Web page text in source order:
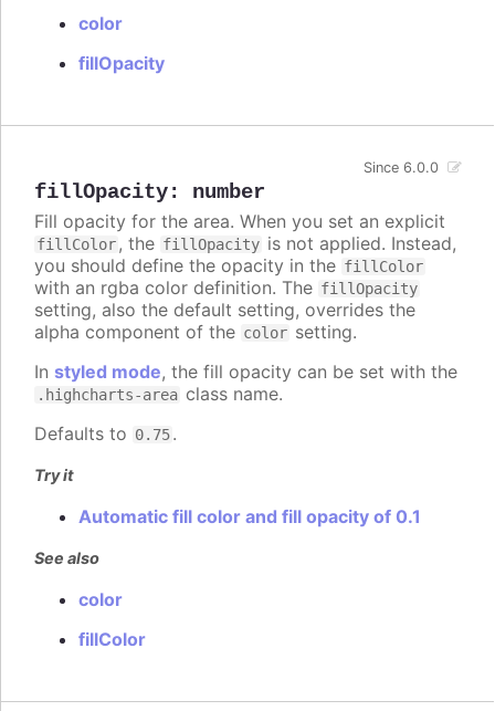
color
fillOpacity
fillOpacity: number
Since 6.0.0
Fill opacity for the area. When you set an explicit
fillColor, the fillOpacity is not applied. Instead,
you should define the opacity in the fillColor
with an rgba color definition. The fillOpacity
setting, also the default setting, overrides the
alpha component of the color setting.
In styled mode, the fill opacity can be set with the
.highcharts-area class name.
Defaults to 0.75.
Try it
Automatic fill color and fill opacity of 0.1
See also
color
fillColor